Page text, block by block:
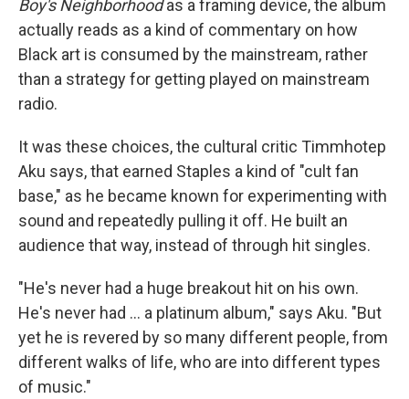
Boy's Neighborhoodas a framing device, the album
actually reads as a kind of commentary on how
Black art is consumed by the mainstream, rather
than a strategy for getting played on mainstream
radio.
It was these choices, the cultural critic Timmhotep
Aku says, that earned Staples a kind of "cult fan
base," as he became known for experimenting with
sound and repeatedly pulling it off. He built an
audience that way, instead of through hit singles.
"He's never had a huge breakout hit on his own.
He's never had ... a platinum album," says Aku. "But
yet he is revered by so many different people, from
different walks of life, who are into different types
of music."